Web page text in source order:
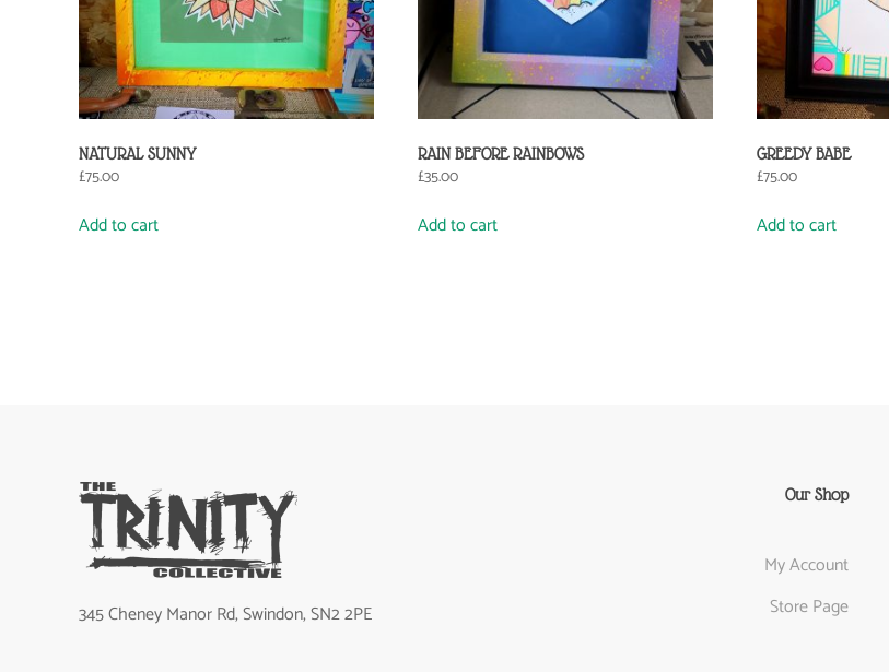
NATURAL SUNNY
£75.00
Add to cart
RAIN BEFORE RAINBOWS
£35.00
Add to cart
GREEDY BABE
£75.00
Add to cart
345 Cheney Manor Rd, Swindon, SN2 2PE
Our Shop
My Account
Store Page